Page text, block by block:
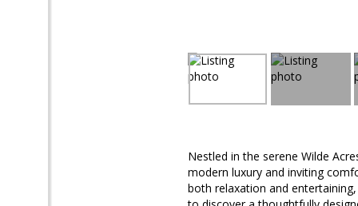
Nestled in the serene Wilde
modern luxury and inviting
both relaxation and